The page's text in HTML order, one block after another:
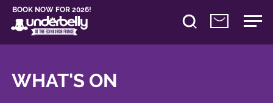
BOOK NOW FOR 2026!
WHAT'S ON